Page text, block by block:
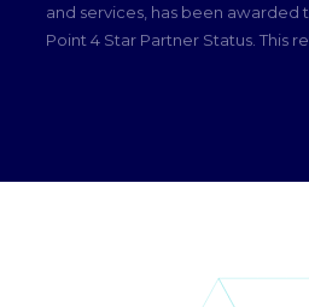
and services, has been
Point 4 Star Partner Status. This